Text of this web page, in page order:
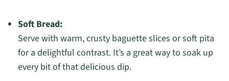
Soft Bread:
Serve with warm, crusty baguette slices or soft pita
for a delightful contrast. It’s a great way to soak up
every bit of that delicious dip.